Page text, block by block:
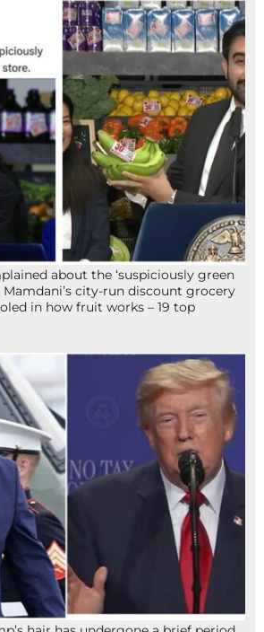
about the ‘suspiciously green
Mamdani’s city-run discount grocery
in how fruit works – 19 top